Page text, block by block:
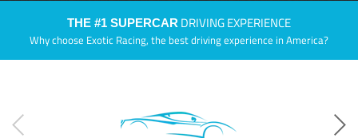
THE #1 SUPERCAR DRIVING EXPERIENCE
Why choose Exotic Racing, the best driving experience in America?